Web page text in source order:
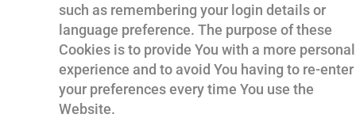
such as remembering your login details or
language preference. The purpose of these
Cookies is to provide You with a more personal
experience and to avoid You having to re-enter
your preferences every time You use the
Website.